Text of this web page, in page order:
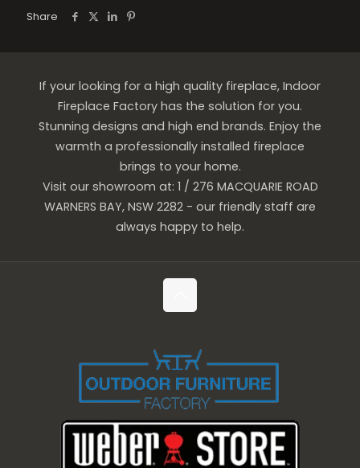
Share
If your looking for a high quality fireplace, Indoor
Fireplace Factory has the solution for you.
Stunning designs and high end brands. Enjoy the
warmth a professionally installed fireplace
brings to your home.
Visit our showroom at: 1 / 276 MACQUARIE ROAD
WARNERS BAY, NSW 2282 - our friendly staff are
always happy to help.